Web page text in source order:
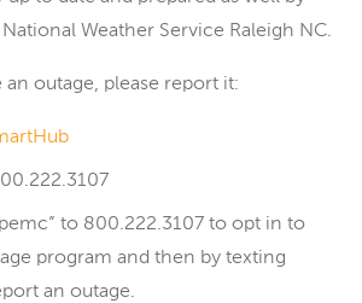
Weather Service Raleigh NC.
an outage, please report it:
to 800.222.3107 to opt in to
program and then by texting
an outage.